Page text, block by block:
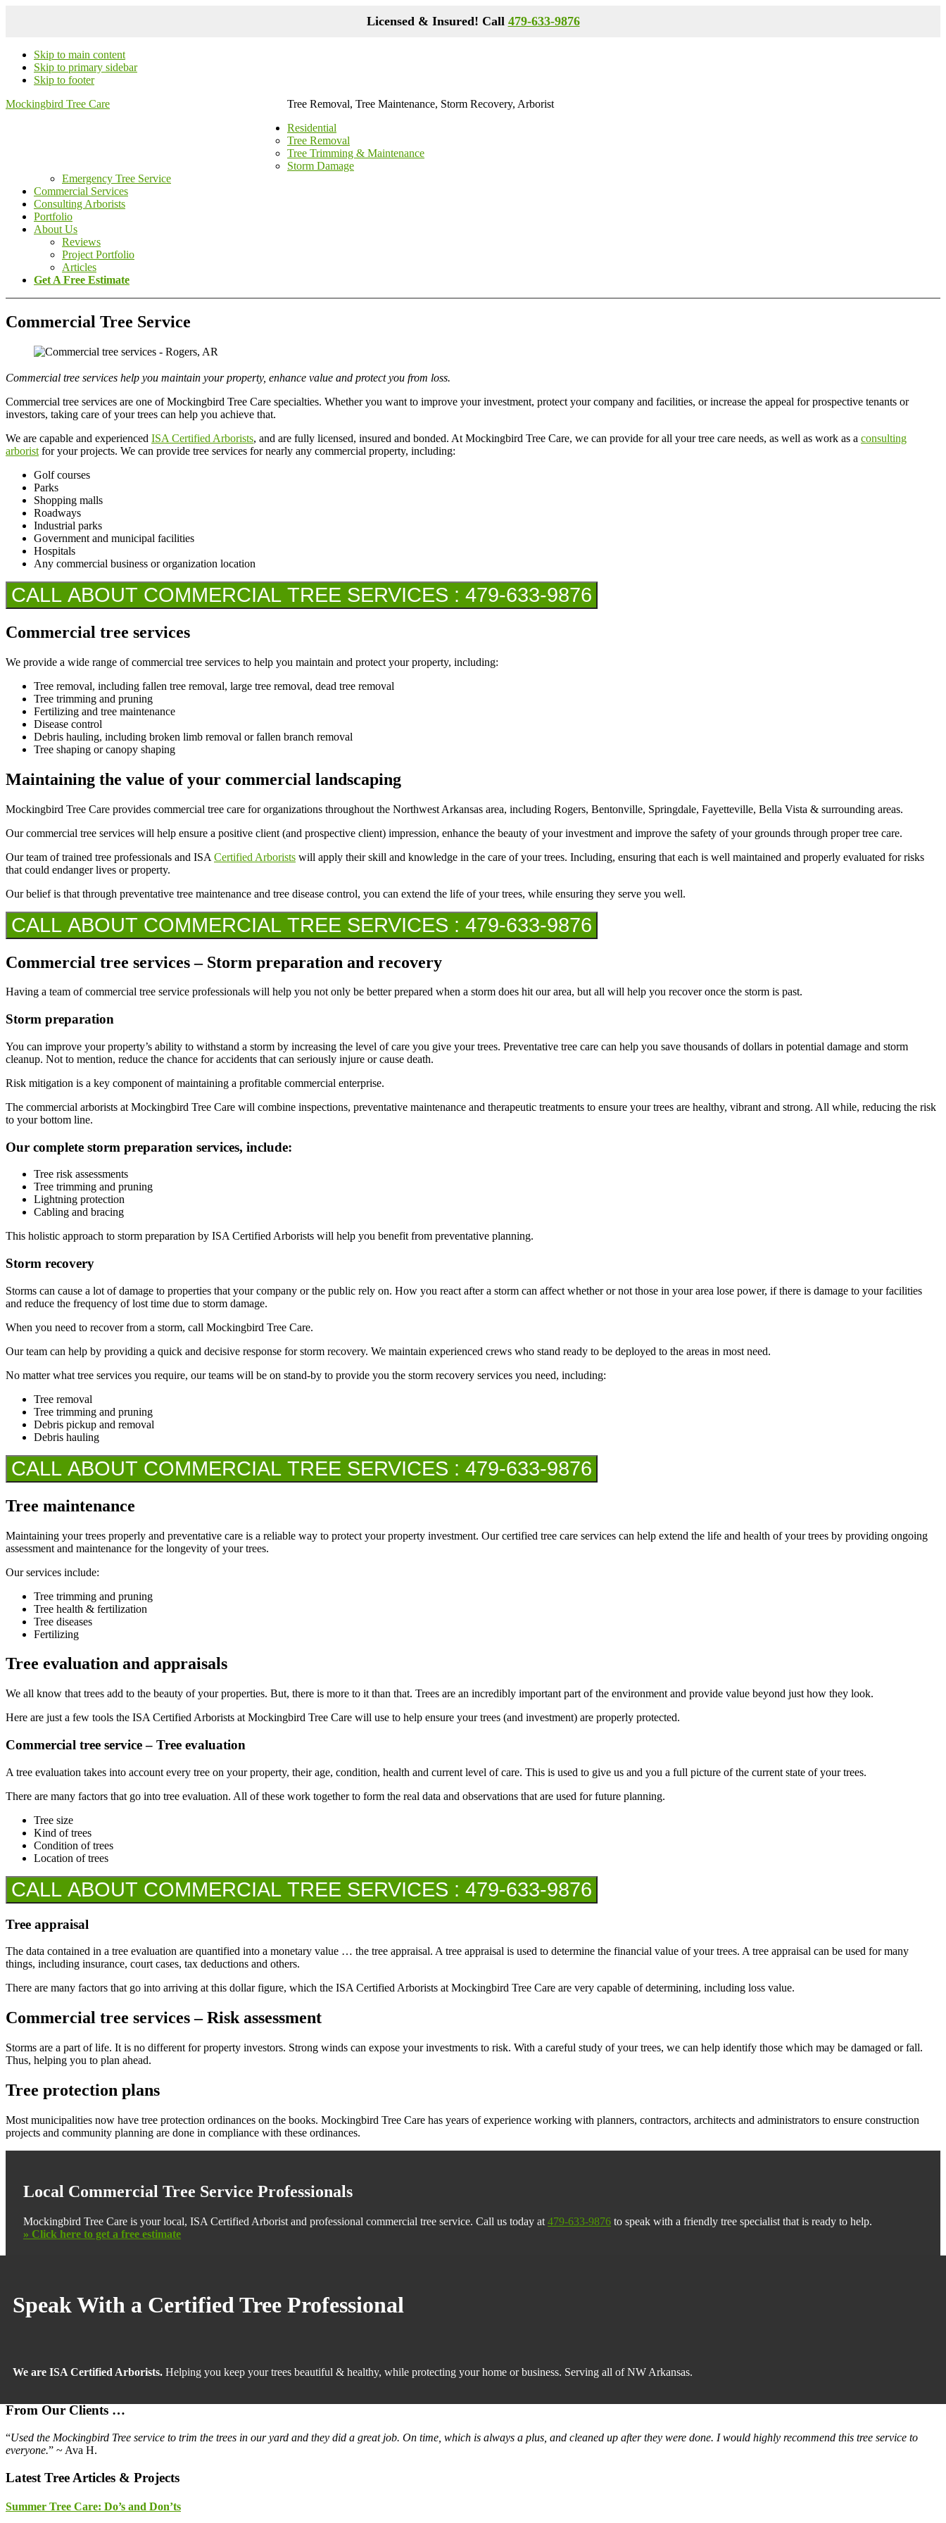
Licensed & Insured! Call 479-633-9876
Skip to main content
Skip to primary sidebar
Skip to footer
Mockingbird Tree Care
Tree Removal, Tree Maintenance, Storm Recovery, Arborist
Residential
Tree Removal
Tree Trimming & Maintenance
Storm Damage
Emergency Tree Service
Commercial Services
Consulting Arborists
Portfolio
About Us
Reviews
Project Portfolio
Articles
Get A Free Estimate
Commercial Tree Service
Commercial tree services help you maintain your property, enhance value and protect you from loss.
Commercial tree services are one of Mockingbird Tree Care specialties. Whether you want to improve your investment, protect your company and facilities, or increase the appeal for prospective tenants or
investors, taking care of your trees can help you achieve that.
We are capable and experienced ISA Certified Arborists, and are fully licensed, insured and bonded. At Mockingbird Tree Care, we can provide for all your tree care needs, as well as work as a consulting
arborist for your projects. We can provide tree services for nearly any commercial property, including:
Golf courses
Parks
Shopping malls
Roadways
Industrial parks
Government and municipal facilities
Hospitals
Any commercial business or organization location
CALL ABOUT COMMERCIAL TREE SERVICES : 479-633-9876
Commercial tree services
We provide a wide range of commercial tree services to help you maintain and protect your property, including:
Tree removal, including fallen tree removal, large tree removal, dead tree removal
Tree trimming and pruning
Fertilizing and tree maintenance
Disease control
Debris hauling, including broken limb removal or fallen branch removal
Tree shaping or canopy shaping
Maintaining the value of your commercial landscaping
Mockingbird Tree Care provides commercial tree care for organizations throughout the Northwest Arkansas area, including Rogers, Bentonville, Springdale, Fayetteville, Bella Vista & surrounding areas.
Our commercial tree services will help ensure a positive client (and prospective client) impression, enhance the beauty of your investment and improve the safety of your grounds through proper tree care.
Our team of trained tree professionals and ISA Certified Arborists will apply their skill and knowledge in the care of your trees. Including, ensuring that each is well maintained and properly evaluated for risks
that could endanger lives or property.
Our belief is that through preventative tree maintenance and tree disease control, you can extend the life of your trees, while ensuring they serve you well.
CALL ABOUT COMMERCIAL TREE SERVICES : 479-633-9876
Commercial tree services – Storm preparation and recovery
Having a team of commercial tree service professionals will help you not only be better prepared when a storm does hit our area, but all will help you recover once the storm is past.
Storm preparation
You can improve your property’s ability to withstand a storm by increasing the level of care you give your trees. Preventative tree care can help you save thousands of dollars in potential damage and storm
cleanup. Not to mention, reduce the chance for accidents that can seriously injure or cause death.
Risk mitigation is a key component of maintaining a profitable commercial enterprise.
The commercial arborists at Mockingbird Tree Care will combine inspections, preventative maintenance and therapeutic treatments to ensure your trees are healthy, vibrant and strong. All while, reducing the risk
to your bottom line.
Our complete storm preparation services, include:
Tree risk assessments
Tree trimming and pruning
Lightning protection
Cabling and bracing
This holistic approach to storm preparation by ISA Certified Arborists will help you benefit from preventative planning.
Storm recovery
Storms can cause a lot of damage to properties that your company or the public rely on. How you react after a storm can affect whether or not those in your area lose power, if there is damage to your facilities
and reduce the frequency of lost time due to storm damage.
When you need to recover from a storm, call Mockingbird Tree Care.
Our team can help by providing a quick and decisive response for storm recovery. We maintain experienced crews who stand ready to be deployed to the areas in most need.
No matter what tree services you require, our teams will be on stand-by to provide you the storm recovery services you need, including:
Tree removal
Tree trimming and pruning
Debris pickup and removal
Debris hauling
CALL ABOUT COMMERCIAL TREE SERVICES : 479-633-9876
Tree maintenance
Maintaining your trees properly and preventative care is a reliable way to protect your property investment. Our certified tree care services can help extend the life and health of your trees by providing ongoing
assessment and maintenance for the longevity of your trees.
Our services include:
Tree trimming and pruning
Tree health & fertilization
Tree diseases
Fertilizing
Tree evaluation and appraisals
We all know that trees add to the beauty of your properties. But, there is more to it than that. Trees are an incredibly important part of the environment and provide value beyond just how they look.
Here are just a few tools the ISA Certified Arborists at Mockingbird Tree Care will use to help ensure your trees (and investment) are properly protected.
Commercial tree service – Tree evaluation
A tree evaluation takes into account every tree on your property, their age, condition, health and current level of care. This is used to give us and you a full picture of the current state of your trees.
There are many factors that go into tree evaluation. All of these work together to form the real data and observations that are used for future planning.
Tree size
Kind of trees
Condition of trees
Location of trees
CALL ABOUT COMMERCIAL TREE SERVICES : 479-633-9876
Tree appraisal
The data contained in a tree evaluation are quantified into a monetary value … the tree appraisal. A tree appraisal is used to determine the financial value of your trees. A tree appraisal can be used for many
things, including insurance, court cases, tax deductions and others.
There are many factors that go into arriving at this dollar figure, which the ISA Certified Arborists at Mockingbird Tree Care are very capable of determining, including loss value.
Commercial tree services – Risk assessment
Storms are a part of life. It is no different for property investors. Strong winds can expose your investments to risk. With a careful study of your trees, we can help identify those which may be damaged or fall.
Thus, helping you to plan ahead.
Tree protection plans
Most municipalities now have tree protection ordinances on the books. Mockingbird Tree Care has years of experience working with planners, contractors, architects and administrators to ensure construction
projects and community planning are done in compliance with these ordinances.
Local Commercial Tree Service Professionals
Mockingbird Tree Care is your local, ISA Certified Arborist and professional commercial tree service. Call us today at 479-633-9876 to speak with a friendly tree specialist that is ready to help.
» Click here to get a free estimate
Speak With a Certified Tree Professional
We are ISA Certified Arborists. Helping you keep your trees beautiful & healthy, while protecting your home or business. Serving all of NW Arkansas.
From Our Clients …
“Used the Mockingbird Tree service to trim the trees in our yard and they did a great job. On time, which is always a plus, and cleaned up after they were done. I would highly recommend this tree service to
everyone.” ~ Ava H.
Latest Tree Articles & Projects
Summer Tree Care: Do’s and Don’ts